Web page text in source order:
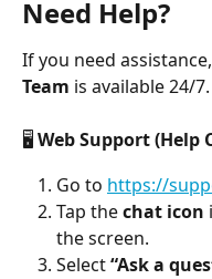
Need Help?
If you need
Team is available 24/7.
🖥️ Web Support (Help
Go to https://
Tap the chat icon
the screen.
Select “Ask a